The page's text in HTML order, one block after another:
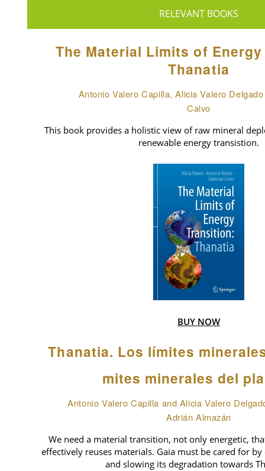
RELEVANT BOOKS
The Material Limits of
Thanatia
Antonio Valero Capilla, Alicia Valero
Calvo
This book provides a holistic view of raw mineral
renewable energy transistion.
BUY NOW
Thanatia. Los límites
mites minerales del
Antonio Valero Capilla and Alicia Valero
Adrián Almazán
We need a material transition, not only energetic,
effectively reuses materials. Gaia must be cared for
and slowing its degradation towards